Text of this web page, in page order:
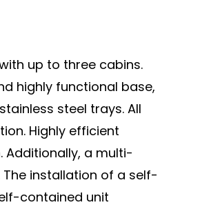
up to three cabins.
highly functional base,
steel trays. All
Highly efficient
a multi-
installation of a self-
contained unit